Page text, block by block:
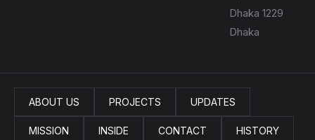
Dhaka 1229
Dhaka
ABOUT US PROJECTS UPDATES
MISSION INSIDE CONTACT HISTORY